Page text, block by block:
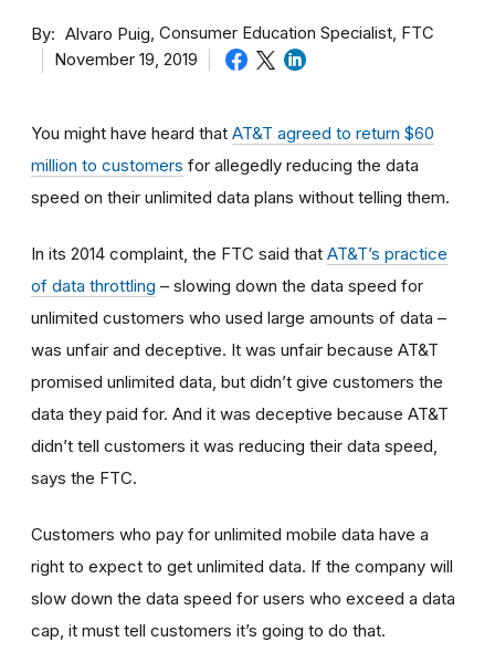
By Alvaro Puig Consumer Education Specialist, FTC
November 19, 2019
You might have heard that AT&T agreed to return $60
million to customers for allegedly reducing the data
speed on their unlimited data plans without telling them.
In its 2014 complaint, the FTC said that AT&T’s practice
of data throttling – slowing down the data speed for
unlimited customers who used large amounts of data –
was unfair and deceptive. It was unfair because AT&T
promised unlimited data, but didn’t give customers the
data they paid for. And it was deceptive because AT&T
didn’t tell customers it was reducing their data speed,
says the FTC.
Customers who pay for unlimited mobile data have a
right to expect to get unlimited data. If the company will
slow down the data speed for users who exceed a data
cap, it must tell customers it’s going to do that.